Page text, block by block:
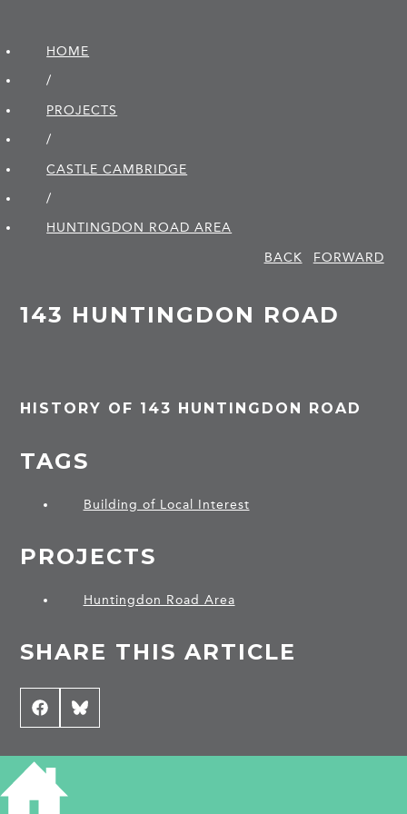
HOME
/
PROJECTS
/
CASTLE CAMBRIDGE
/
HUNTINGDON ROAD AREA
BACK
FORWARD
143 HUNTINGDON ROAD
HISTORY OF 143 HUNTINGDON ROAD
TAGS
Building of Local Interest
PROJECTS
Huntingdon Road Area
SHARE THIS ARTICLE
Share
on
Facebook
Share
on
Bluesky
CONTRIBUTE